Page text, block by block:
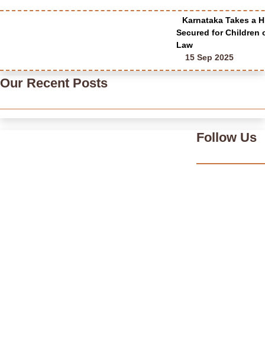
Karnataka Takes a
Secured for Children
Law
15 Sep 2025
Our Recent Posts
Follow Us